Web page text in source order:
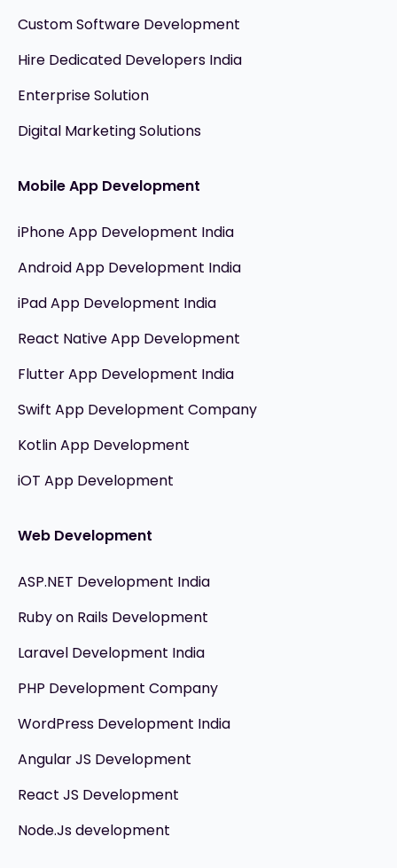
Custom Software Development
Hire Dedicated Developers India
Enterprise Solution
Digital Marketing Solutions
Mobile App Development
iPhone App Development India
Android App Development India
iPad App Development India
React Native App Development
Flutter App Development India
Swift App Development Company
Kotlin App Development
iOT App Development
Web Development
ASP.NET Development India
Ruby on Rails Development
Laravel Development India
PHP Development Company
WordPress Development India
Angular JS Development
React JS Development
Node.Js development